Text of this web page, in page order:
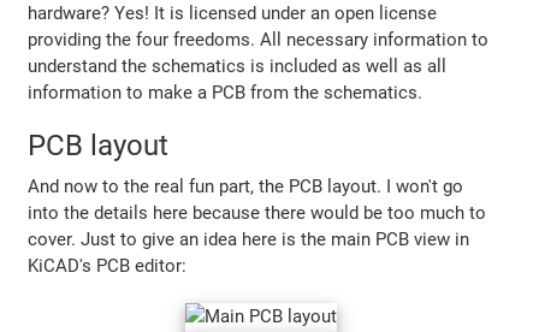
hardware? Yes! It is licensed under an open license
providing the four freedoms. All necessary information to
understand the schematics is included as well as all
information to make a PCB from the schematics.
PCB layout
And now to the real fun part, the PCB layout. I won't go
into the details here because there would be too much to
cover. Just to give an idea here is the main PCB view in
KiCAD's PCB editor: